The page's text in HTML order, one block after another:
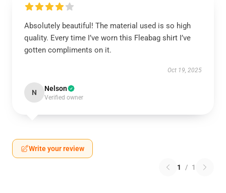
Absolutely beautiful! The material used is so high
quality. Every time I’ve worn this Fleabag shirt I’ve
gotten compliments on it.
Oct 19, 2025
N Nelson
Verified owner
Write your review
1 / 1